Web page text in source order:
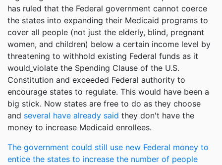
has ruled that the Federal government cannot coerce
the states into expanding their Medicaid programs to
cover all people (not just the elderly, blind, pregnant
women, and children) below a certain income level by
threatening to withhold existing Federal funds as it
would violate the Spending Clause of the U.S.
Constitution and exceeded Federal authority to
encourage states to regulate. This would have been a
big stick. Now states are free to do as they choose
and several have already said they don't have the
money to increase Medicaid enrollees.
The government could still use new Federal money to
entice the states to increase the number of people